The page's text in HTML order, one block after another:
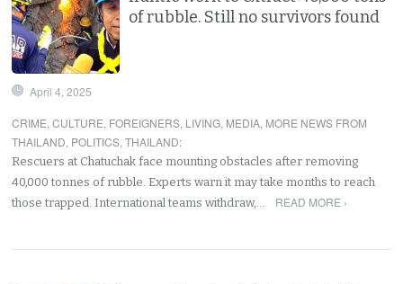
of rubble. Still no survivors found
April 4, 2025
CRIME,CULTURE, FOREIGNERS, LIVING, MEDIA, MORE NEWS FROM
THAILAND, POLITICS,THAILAND:
Rescuers at Chatuchak face mounting obstacles after removing
40,000 tonnes of rubble. Experts warn it may take months to reach
those trapped. International teams withdraw,…
READ MORE ›